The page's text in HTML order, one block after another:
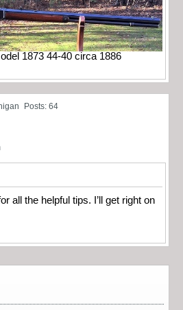
1873 44-40 circa 1886
Posts: 64
all the helpful tips. I’ll get right on